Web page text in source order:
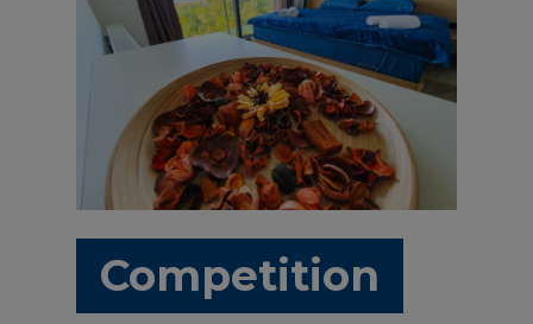
Competition